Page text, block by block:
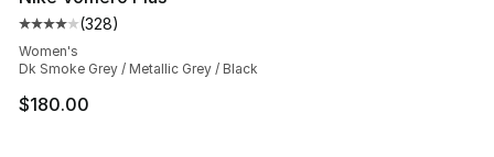
Average customer rating - [4 out of 5 stars], 328
(328)
Women's
Dk Smoke Grey / Metallic Grey / Black
$180.00